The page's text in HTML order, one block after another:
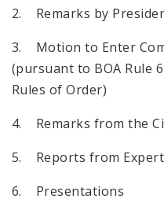
2. Remarks by
3. Motion to Enter
(pursuant to BOA Rule
Rules of Order)
4. Remarks from the
5. Reports from Expert
6. Presentations